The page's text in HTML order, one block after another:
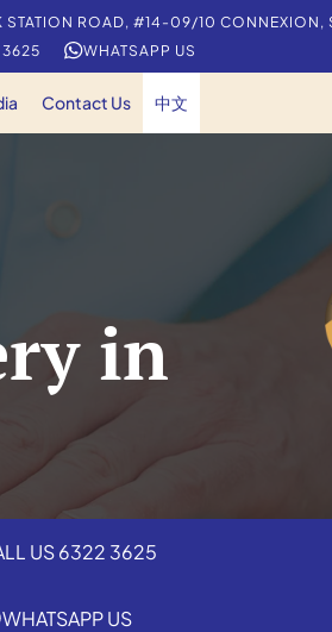
STATION ROAD, #14-09/10 CONNEXION,
3625
WHATSAPP US
Contact Us 中文
in
US 6322 3625
WHATSAPP US